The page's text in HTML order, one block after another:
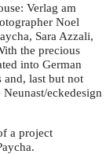
Verlag am
Noel
Sara Azzali,
the precious
into German
and, last but not
eckedesign
a project